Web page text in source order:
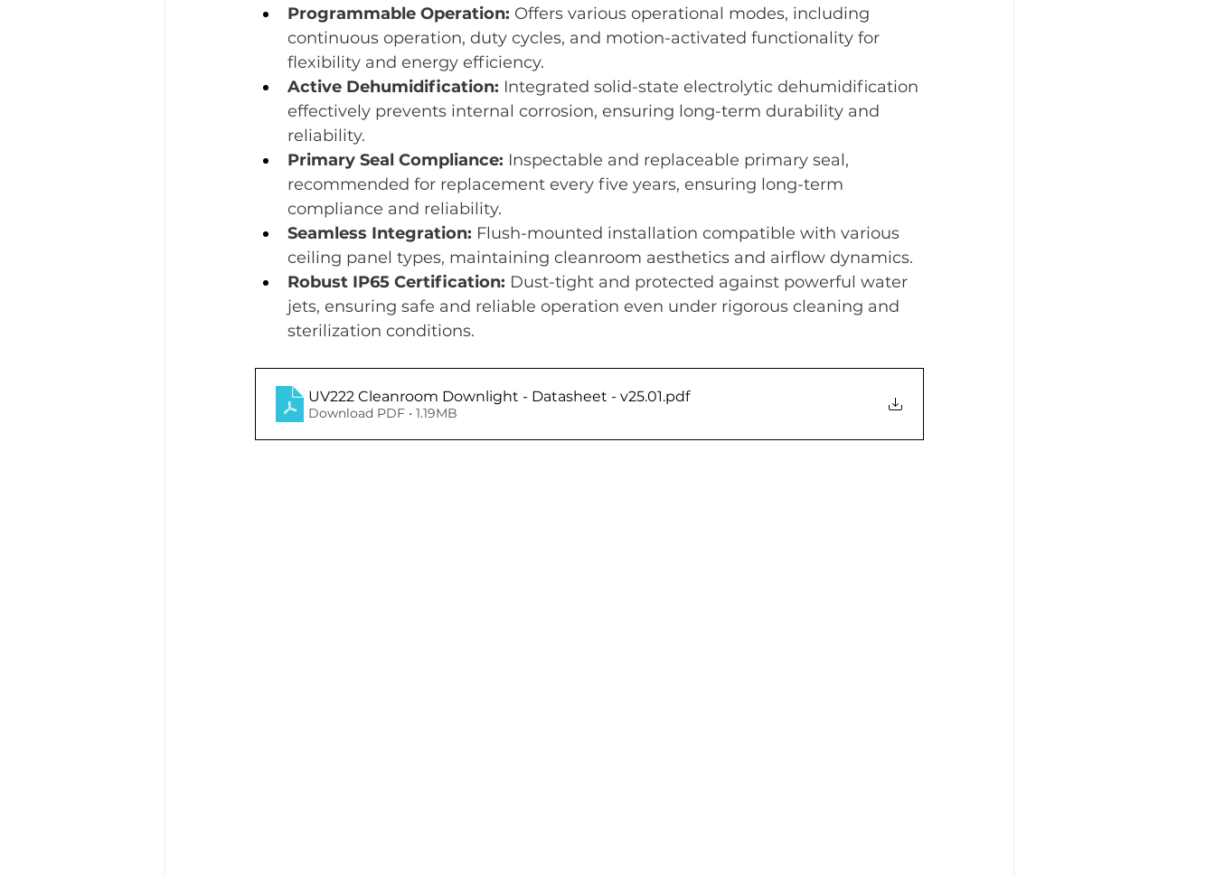
Programmable Operation: Offers various operational modes, including
continuous operation, duty cycles, and motion-activated functionality for
flexibility and energy efficiency.
Active Dehumidification: Integrated solid-state electrolytic dehumidification
effectively prevents internal corrosion, ensuring long-term durability and
reliability.
Primary Seal Compliance: Inspectable and replaceable primary seal,
recommended for replacement every five years, ensuring long-term
compliance and reliability.
Seamless Integration: Flush-mounted installation compatible with various
ceiling panel types, maintaining cleanroom aesthetics and airflow dynamics.
Robust IP65 Certification: Dust-tight and protected against powerful water
jets, ensuring safe and reliable operation even under rigorous cleaning and
sterilization conditions.
UV222 Cleanroom Downlight - Datasheet - v25.01.pdf
Download PDF • 1.19MB